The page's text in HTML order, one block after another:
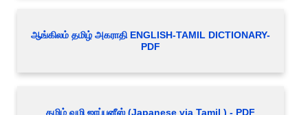
ஆங்கிலம் தமிழ் அகராதி ENGLISH-TAMIL DICTIONARY-
PDF
தமிழ் வழி ஜாப்பனீஸ் (Japanese via Tamil ) - PDF